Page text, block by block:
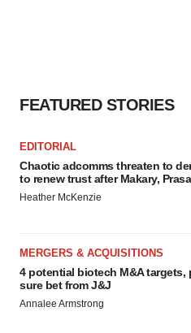
FEATURED STORIES
EDITORIAL
Chaotic adcomms threaten to
to renew trust after Makary,
Heather McKenzie
MERGERS & ACQUISITIONS
4 potential biotech M&A targets,
sure bet from J&J
Annalee Armstrong